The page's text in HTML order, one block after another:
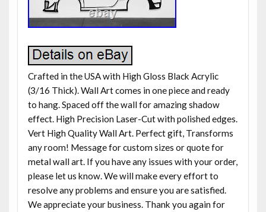
Crafted in the USA with High Gloss Black Acrylic
(3/16 Thick). Wall Art comes in one piece and ready
to hang. Spaced off the wall for amazing shadow
effect. High Precision Laser-Cut with polished edges.
Vert High Quality Wall Art. Perfect gift, Transforms
any room! Message for custom sizes or quote for
metal wall art. If you have any issues with your order,
please let us know. We will make every effort to
resolve any problems and ensure you are satisfied.
We appreciate your business. Thank you again for